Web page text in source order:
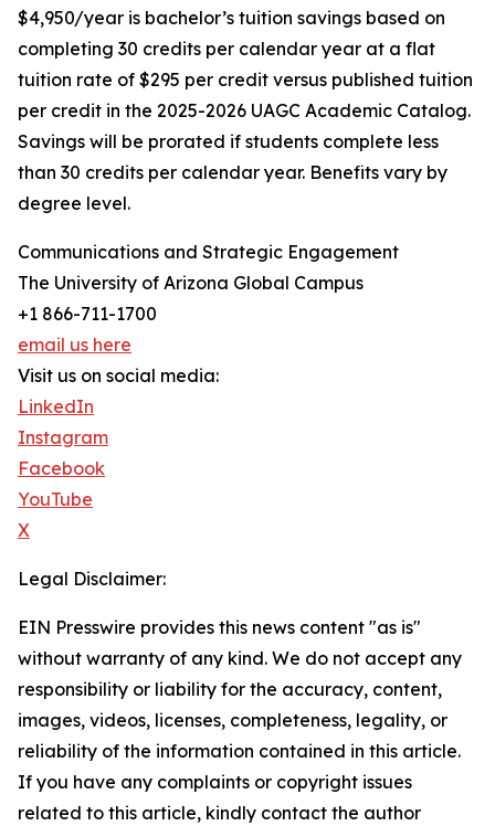
$4,950/year is bachelor’s tuition savings based on
completing 30 credits per calendar year at a flat
tuition rate of $295 per credit versus published tuition
per credit in the 2025-2026 UAGC Academic Catalog.
Savings will be prorated if students complete less
than 30 credits per calendar year. Benefits vary by
degree level.
Communications and Strategic Engagement
The University of Arizona Global Campus
+1 866-711-1700
email us here
Visit us on social media:
LinkedIn
Instagram
Facebook
YouTube
X
Legal Disclaimer:
EIN Presswire provides this news content "as is"
without warranty of any kind. We do not accept any
responsibility or liability for the accuracy, content,
images, videos, licenses, completeness, legality, or
reliability of the information contained in this article.
If you have any complaints or copyright issues
related to this article, kindly contact the author